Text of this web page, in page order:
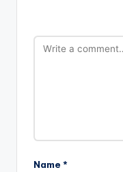
Name *